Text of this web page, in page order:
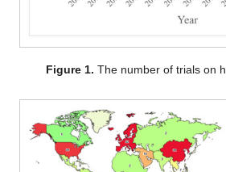
Figure 1. The number of trials on